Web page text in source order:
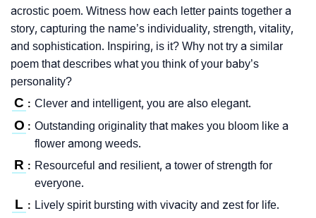
acrostic poem. Witness how each letter paints together a
story, capturing the name’s individuality, strength, vitality,
and sophistication. Inspiring, is it? Why not try a similar
poem that describes what you think of your baby’s
personality?
C : Clever and intelligent, you are also elegant.
O : Outstanding originality that makes you bloom like a
flower among weeds.
R : Resourceful and resilient, a tower of strength for
everyone.
L : Lively spirit bursting with vivacity and zest for life.